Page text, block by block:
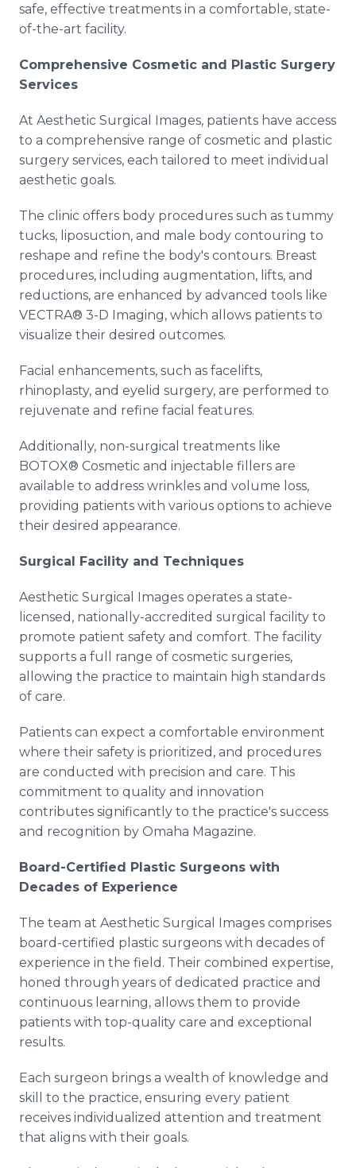
safe, effective treatments in a comfortable, state-
of-the-art facility.
Comprehensive Cosmetic and Plastic Surgery
Services
At Aesthetic Surgical Images, patients have access
to a comprehensive range of cosmetic and plastic
surgery services, each tailored to meet individual
aesthetic goals.
The clinic offers body procedures such as tummy
tucks, liposuction, and male body contouring to
reshape and refine the body's contours. Breast
procedures, including augmentation, lifts, and
reductions, are enhanced by advanced tools like
VECTRA® 3-D Imaging, which allows patients to
visualize their desired outcomes.
Facial enhancements, such as facelifts,
rhinoplasty, and eyelid surgery, are performed to
rejuvenate and refine facial features.
Additionally, non-surgical treatments like
BOTOX® Cosmetic and injectable fillers are
available to address wrinkles and volume loss,
providing patients with various options to achieve
their desired appearance.
Surgical Facility and Techniques
Aesthetic Surgical Images operates a state-
licensed, nationally-accredited surgical facility to
promote patient safety and comfort. The facility
supports a full range of cosmetic surgeries,
allowing the practice to maintain high standards
of care.
Patients can expect a comfortable environment
where their safety is prioritized, and procedures
are conducted with precision and care. This
commitment to quality and innovation
contributes significantly to the practice's success
and recognition by Omaha Magazine.
Board-Certified Plastic Surgeons with
Decades of Experience
The team at Aesthetic Surgical Images comprises
board-certified plastic surgeons with decades of
experience in the field. Their combined expertise,
honed through years of dedicated practice and
continuous learning, allows them to provide
patients with top-quality care and exceptional
results.
Each surgeon brings a wealth of knowledge and
skill to the practice, ensuring every patient
receives individualized attention and treatment
that aligns with their goals.